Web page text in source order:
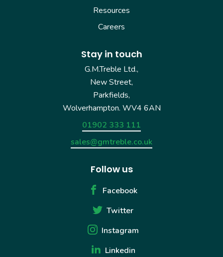
Resources
Careers
Stay in touch
G.M.Treble Ltd.,
New Street,
Parkfields,
Wolverhampton. WV4 6AN
01902 333 111
sales@gmtreble.co.uk
Follow us
Facebook
Twitter
Instagram
Linkedin